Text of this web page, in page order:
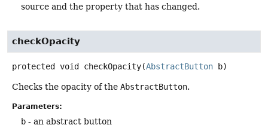
source and the property that has changed.
checkOpacity
protected void checkOpacity(AbstractButton b)
Checks the opacity of the AbstractButton.
Parameters:
b - an abstract button